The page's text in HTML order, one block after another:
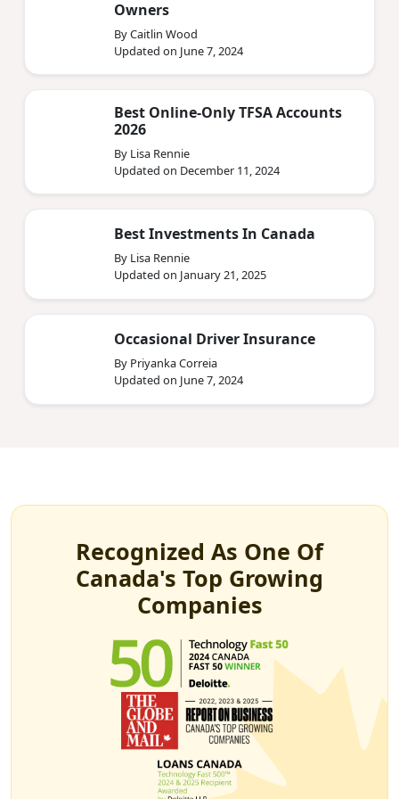
Owners
By Caitlin Wood
Updated on June 7, 2024
Best Online-Only TFSA Accounts
2026
By Lisa Rennie
Updated on December 11, 2024
Best Investments In Canada
By Lisa Rennie
Updated on January 21, 2025
Occasional Driver Insurance
By Priyanka Correia
Updated on June 7, 2024
Recognized As One Of
Canada's Top Growing
Companies